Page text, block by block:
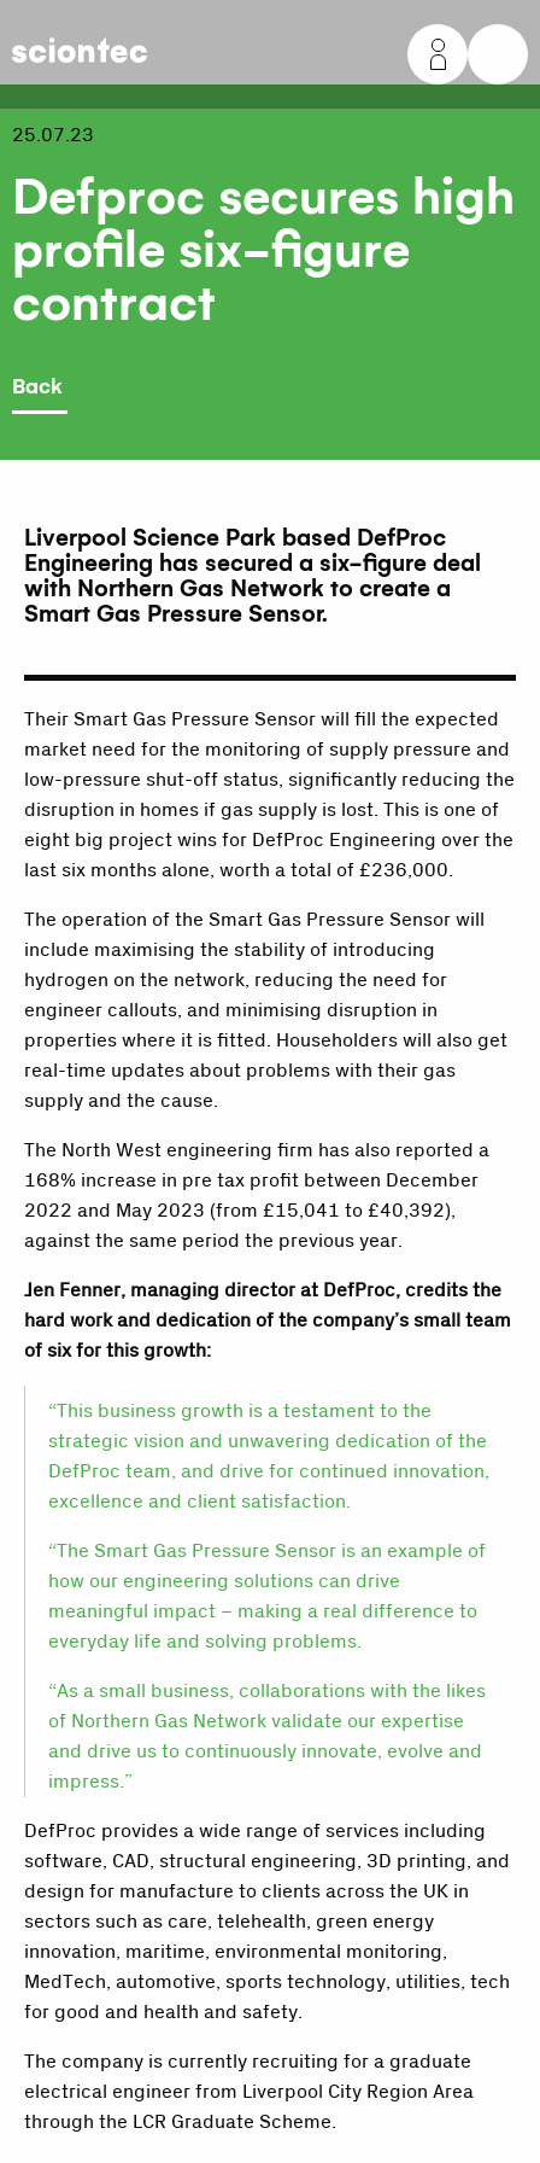
Sciontec
25.07.23
Defproc secures high
profile six-figure
contract
Back
Liverpool Science Park based DefProc
Engineering has secured a six-figure deal
with Northern Gas Network to create a
Smart Gas Pressure Sensor.
Their Smart Gas Pressure Sensor will fill the expected
market need for the monitoring of supply pressure and
low-pressure shut-off status, significantly reducing the
disruption in homes if gas supply is lost. This is one of
eight big project wins for DefProc Engineering over the
last six months alone, worth a total of £236,000.
The operation of the Smart Gas Pressure Sensor will
include maximising the stability of introducing
hydrogen on the network, reducing the need for
engineer callouts, and minimising disruption in
properties where it is fitted. Householders will also get
real-time updates about problems with their gas
supply and the cause.
The North West engineering firm has also reported a
168% increase in pre tax profit between December
2022 and May 2023 (from £15,041 to £40,392),
against the same period the previous year.
Jen Fenner, managing director at DefProc, credits the
hard work and dedication of the company’s small team
of six for this growth:
“This business growth is a testament to the
strategic vision and unwavering dedication of the
DefProc team, and drive for continued innovation,
excellence and client satisfaction.
“The Smart Gas Pressure Sensor is an example of
how our engineering solutions can drive
meaningful impact – making a real difference to
everyday life and solving problems.
“As a small business, collaborations with the likes
of Northern Gas Network validate our expertise
and drive us to continuously innovate, evolve and
impress.”
DefProc provides a wide range of services including
software, CAD, structural engineering, 3D printing, and
design for manufacture to clients across the UK in
sectors such as care, telehealth, green energy
innovation, maritime, environmental monitoring,
MedTech, automotive, sports technology, utilities, tech
for good and health and safety.
The company is currently recruiting for a graduate
electrical engineer from Liverpool City Region Area
through the LCR Graduate Scheme.